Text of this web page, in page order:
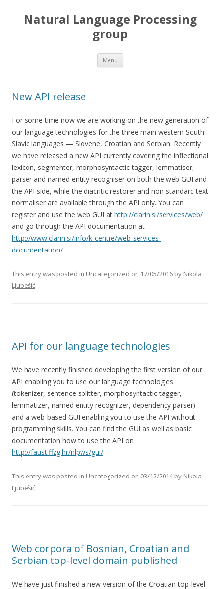
Natural Language Processing
group
Menu Skip to content
New API release
For some time now we are working on the new generation of
our language technologies for the three main western South
Slavic languages — Slovene, Croatian and Serbian. Recently
we have released a new API currently covering the inflectional
lexicon, segmenter, morphosyntactic tagger, lemmatiser,
parser and named entity recogniser on both the web GUI and
the API side, while the diacritic restorer and non-standard text
normaliser are available through the API only. You can
register and use the web GUI at http://clarin.si/services/web/
and go through the API documentation at
http://www.clarin.si/info/k-centre/web-services-
documentation/.
This entry was posted in Uncategorized on 17/05/2016 by Nikola
Ljubešić.
API for our language technologies
We have recently finished developing the first version of our
API enabling you to use our language technologies
(tokenizer, sentence splitter, morphosyntactic tagger,
lemmatizer, named entity recognizer, dependency parser)
and a web-based GUI enabling you to use the API without
programming skills. You can find the GUI as well as basic
documentation how to use the API on
http://faust.ffzg.hr/nlpws/gui/.
This entry was posted in Uncategorized on 03/12/2014by Nikola
Ljubešić.
Web corpora of Bosnian, Croatian and
Serbian top-level domain published
We have just finished a new version of the Croatian top-level-